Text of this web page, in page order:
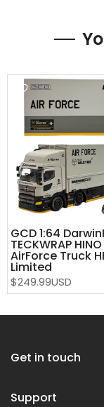
GCD 1:64
TECKWRAP
AirForce Truck
Limited
$249.99USD
Get in touch
Support